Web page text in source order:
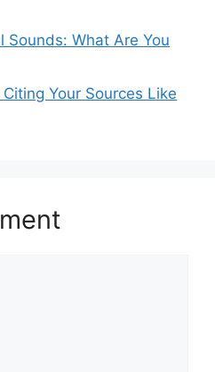
Sounds: What Are You
Your Sources Like